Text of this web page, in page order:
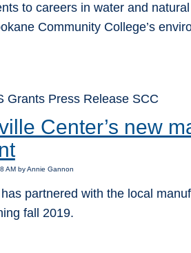
to careers in water and
Community College’s
Grants Press Release SCC
Center’s new
AM by Annie Gannon
partnered with the local
fall 2019.